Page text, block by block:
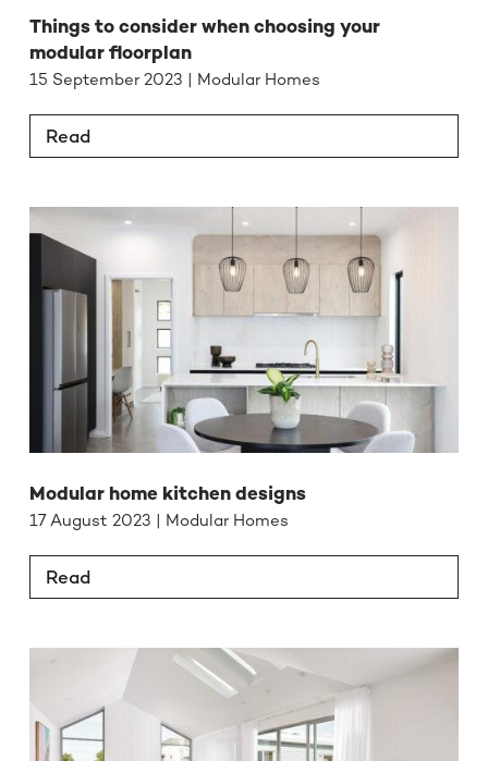
Things to consider when choosing your
modular floorplan
15 September 2023 | Modular Homes
Read
Modular home kitchen designs
17 August 2023 | Modular Homes
Read